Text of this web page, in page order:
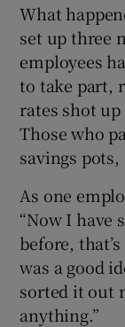
What
set up three
employees
to take part,
rates shot up
Those who
savings
As one
“Now I have
before,
was a good
sorted it out
anything.”